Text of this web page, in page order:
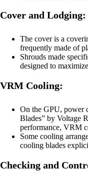
Cover and Lodging:
The cover is a
frequently made of
Shrouds made
designed to
VRM Cooling:
On the GPU, power
Blades” by Voltage
performance, VRM
Some cooling
cooling blades
Checking and